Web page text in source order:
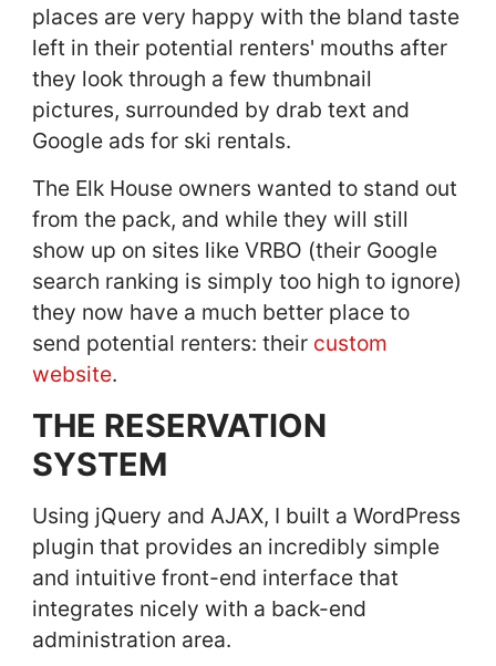
places are very happy with the bland taste
left in their potential renters' mouths after
they look through a few thumbnail
pictures, surrounded by drab text and
Google ads for ski rentals.
The Elk House owners wanted to stand out
from the pack, and while they will still
show up on sites like VRBO (their Google
search ranking is simply too high to ignore)
they now have a much better place to
send potential renters: their custom
website.
THE RESERVATION
SYSTEM
Using jQuery and AJAX, I built a WordPress
plugin that provides an incredibly simple
and intuitive front-end interface that
integrates nicely with a back-end
administration area.